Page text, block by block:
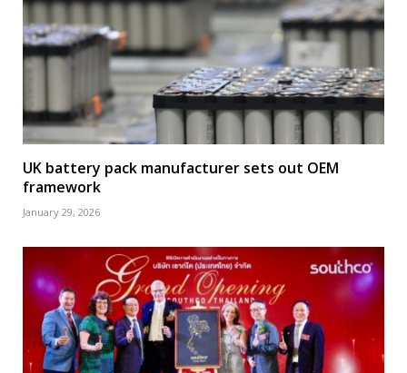
UK battery pack manufacturer sets out OEM
framework
January 29, 2026